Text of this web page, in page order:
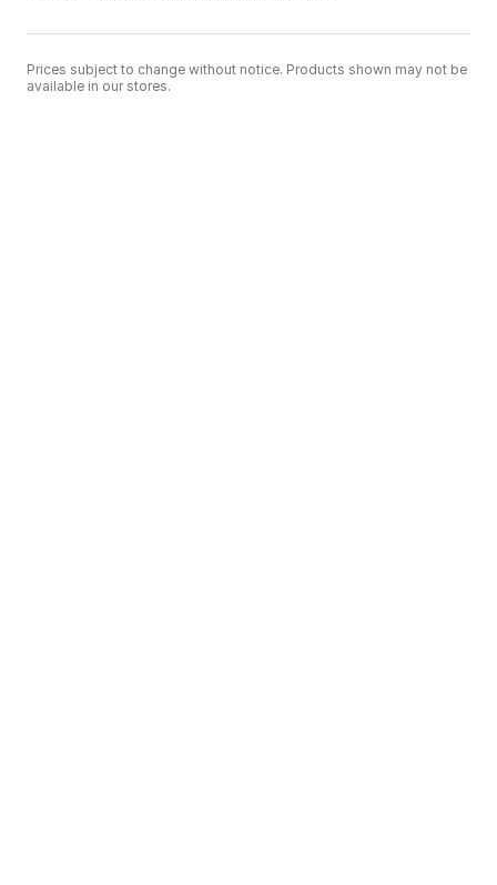
Prices subject to change without notice. Products shown may not be
available in our stores.